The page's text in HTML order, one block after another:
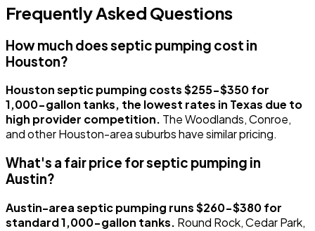
Frequently Asked Questions
How much does septic pumping cost in
Houston?
Houston septic pumping costs $255-$350 for
1,000-gallon tanks, the lowest rates in Texas due to
high provider competition. The Woodlands, Conroe,
and other Houston-area suburbs have similar pricing.
What's a fair price for septic pumping in
Austin?
Austin-area septic pumping runs $260-$380 for
standard 1,000-gallon tanks. Round Rock, Cedar Park,